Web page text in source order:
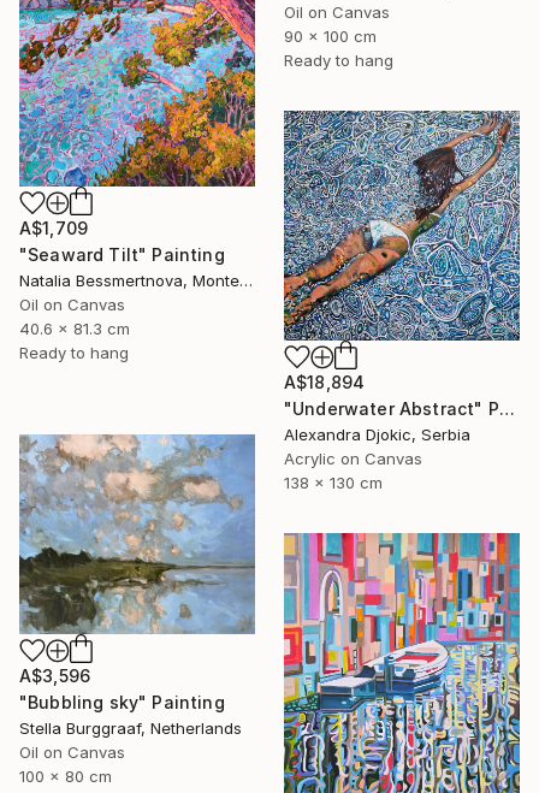
Oil on Canvas
90 x 100 cm
Ready to hang
A$1,709
"Seaward Tilt" Painting
Natalia Bessmertnova, Montenegro
Oil on Canvas
40.6 x 81.3 cm
Ready to hang
A$18,894
"Underwater Abstract" Painting
Alexandra Djokic, Serbia
Acrylic on Canvas
138 x 130 cm
A$3,596
"Bubbling sky" Painting
Stella Burggraaf, Netherlands
Oil on Canvas
100 x 80 cm